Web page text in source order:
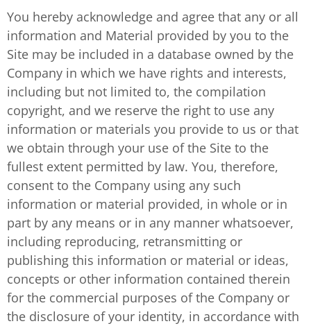
You hereby acknowledge and agree that any or all
information and Material provided by you to the
Site may be included in a database owned by the
Company in which we have rights and interests,
including but not limited to, the compilation
copyright, and we reserve the right to use any
information or materials you provide to us or that
we obtain through your use of the Site to the
fullest extent permitted by law. You, therefore,
consent to the Company using any such
information or material provided, in whole or in
part by any means or in any manner whatsoever,
including reproducing, retransmitting or
publishing this information or material or ideas,
concepts or other information contained therein
for the commercial purposes of the Company or
the disclosure of your identity, in accordance with